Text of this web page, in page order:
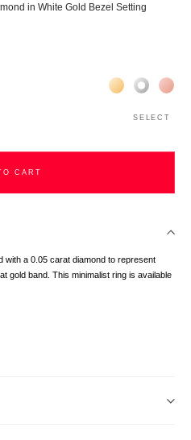
in White Gold Bezel Setting
Жёлтое золото
Белое
SELECT
CART
a 0.05 carat diamond to represent
gold band. This minimalist ring is available